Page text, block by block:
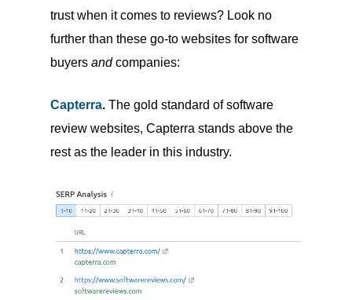
trust when it comes to reviews? Look no
further than these go-to websites for software
buyers andcompanies:
Capterra. The gold standard of software
review websites, Capterra stands above the
rest as the leader in this industry.